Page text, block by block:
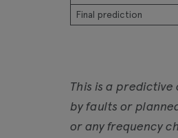
Final prediction
This is a
by faults or
or any frequency